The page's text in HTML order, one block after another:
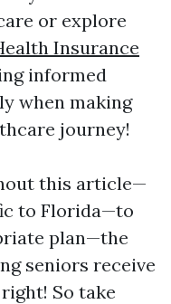
or explore
Insurance
informed
when making
journey!
this article—
to Florida—to
plan—the
seniors receive
So take